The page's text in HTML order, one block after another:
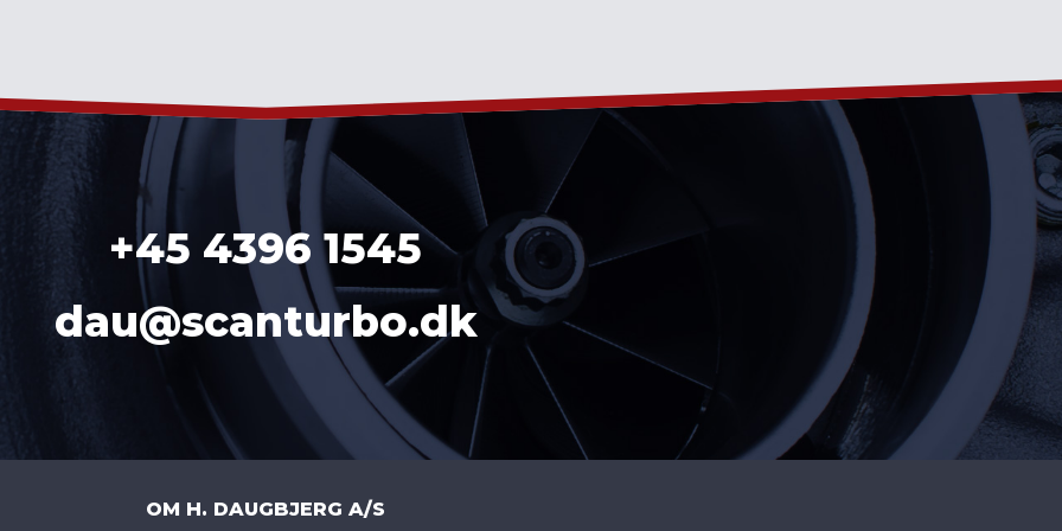
+45 4396 1545
dau@scanturbo.dk
OM H. DAUGBJERG A/S